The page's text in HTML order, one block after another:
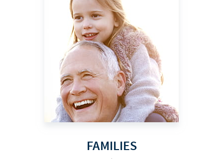
FAMILIES